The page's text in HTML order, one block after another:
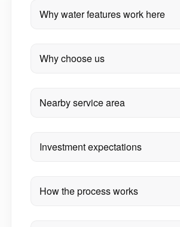
Why water features work here
Why choose us
Nearby service area
Investment expectations
How the process works